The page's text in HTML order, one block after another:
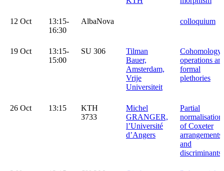
12 Oct
13:15-
16:30
AlbaNova colloquium
19 Oct
13:15-
15:00
SU 306
Tilman
Bauer,
Amsterdam,
Vrije
Universiteit
Cohomology
operations
formal
plethories
26 Oct 13:15
KTH
3733
Michel
GRANGER,
l’Université
d’Angers
Partial
of Coxeter
arrangements
and
discriminants